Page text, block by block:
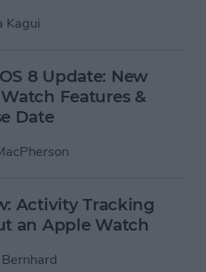
Kagui
8 Update: New
Features &
Date
Activity Tracking
an Apple Watch